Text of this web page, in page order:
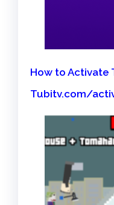
How to Activate
Tubitv.com/